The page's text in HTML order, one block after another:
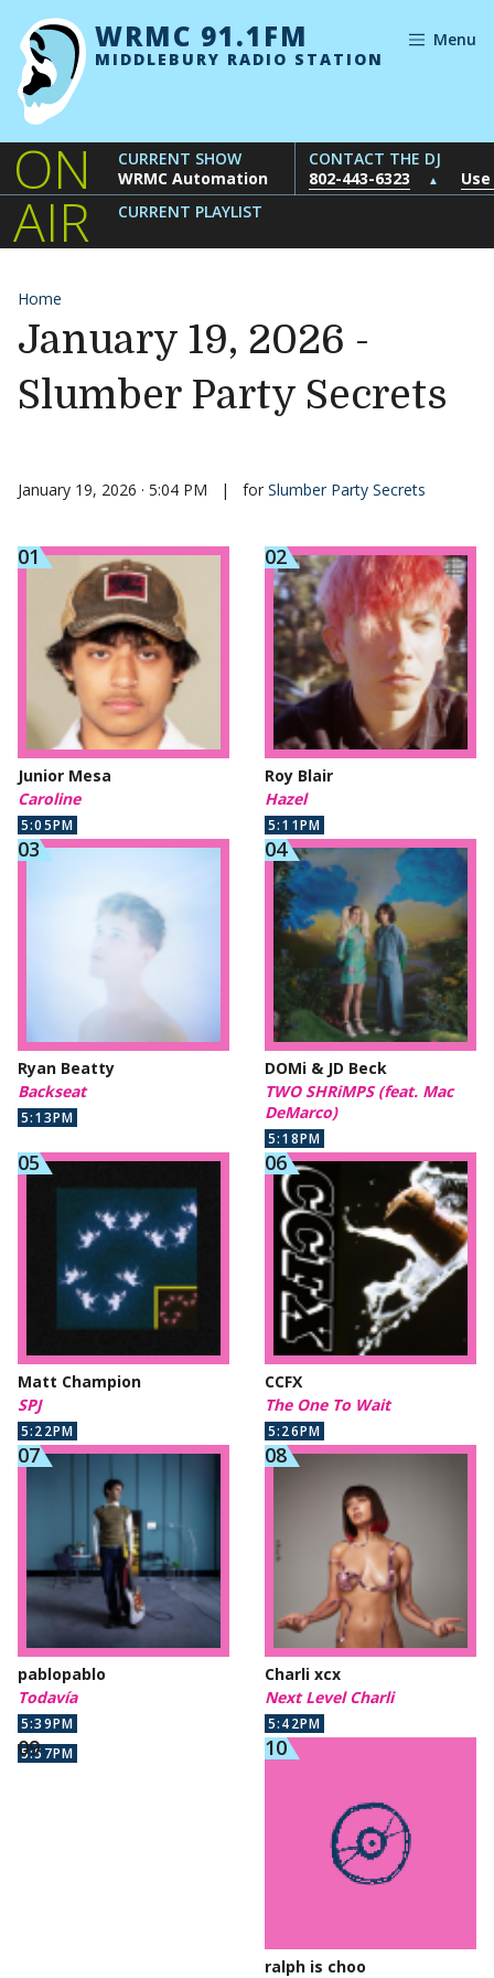
Skip to content
WRMC 91.1FM
MIDDLEBURY RADIO STATION
Menu
ON
AIR
CURRENT SHOW
WRMC Automation
CONTACT THE DJ
802-443-6323
▲
CURRENT PLAYLIST
Home
January 19, 2026 -
Slumber Party Secrets
January 19, 2026 · 5:04 PM | for Slumber Party Secrets
Junior Mesa
Caroline
5:05PM
Roy Blair
Hazel
5:11PM
Ryan Beatty
Backseat
5:13PM
DOMi & JD Beck
TWO SHRiMPS (feat. Mac
DeMarco)
5:18PM
Matt Champion
SPJ
5:22PM
CCFX
The One To Wait
5:26PM
pablopablo
Todavía
5:39PM
Charli xcx
Next Level Charli
5:42PM
5:57PM
ralph is choo